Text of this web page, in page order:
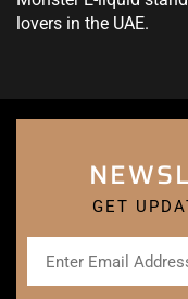
lovers in the UAE.
GET